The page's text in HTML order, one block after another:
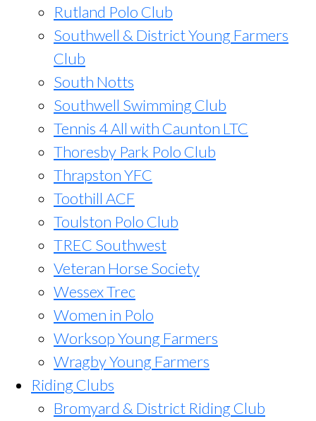
Rutland Polo Club
Southwell & District Young Farmers
Club
South Notts
Southwell Swimming Club
Tennis 4 All with Caunton LTC
Thoresby Park Polo Club
Thrapston YFC
Toothill ACF
Toulston Polo Club
TREC Southwest
Veteran Horse Society
Wessex Trec
Women in Polo
Worksop Young Farmers
Wragby Young Farmers
Riding Clubs
Bromyard & District Riding Club